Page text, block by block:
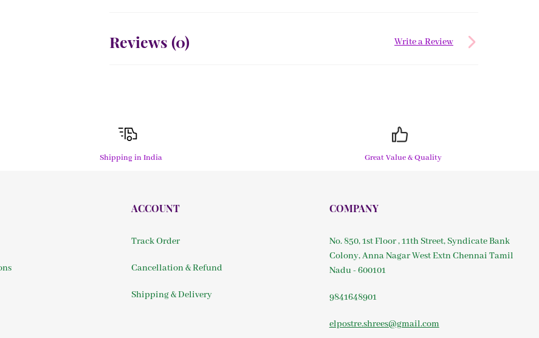
Reviews (0) Write a Review
Shipping in India Great Value & Quality
ACCOUNT
Track Order
Cancellation & Refund
Shipping & Delivery
COMPANY
No. 850, 1st Floor , 11th Street, Syndicate Bank
Colony, Anna Nagar West Extn Chennai Tamil
Nadu - 600101
9841648901
elpostre.shrees@gmail.com